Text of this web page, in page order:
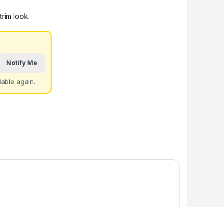
look.
Notify Me
again.